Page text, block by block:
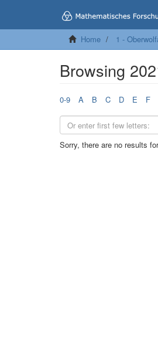
Home 1 -
Browsing
0-9 A B C D E F
Sorry, there are no results